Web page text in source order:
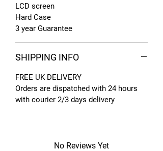
LCD screen
Hard Case
3 year Guarantee
SHIPPING INFO
FREE UK DELIVERY
Orders are dispatched with 24 hours
with courier 2/3 days delivery
No Reviews Yet